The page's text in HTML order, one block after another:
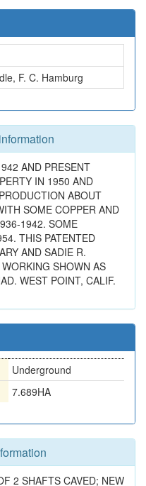
F. C. Hamburg
AND PRESENT
IN 1950 AND
ABOUT
SOME COPPER AND
1942. SOME
THIS PATENTED
AND SADIE R.
SHOWN AS
WEST POINT, CALIF.
Underground
7.689HA
2 SHAFTS CAVED; NEW